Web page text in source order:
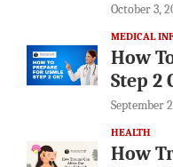
October 3,
MEDICAL
How
Step 2
September
HEALTH
How